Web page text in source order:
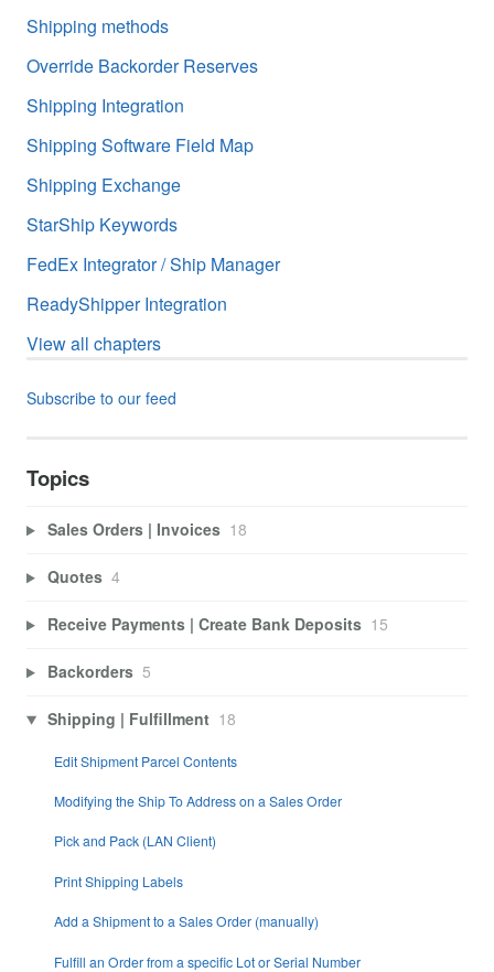
Shipping methods
Override Backorder Reserves
Shipping Integration
Shipping Software Field Map
Shipping Exchange
StarShip Keywords
FedEx Integrator / Ship Manager
ReadyShipper Integration
View all chapters
Subscribe to our feed
Topics
Sales Orders | Invoices 18
Quotes 4
Receive Payments | Create Bank Deposits 15
Backorders 5
Shipping | Fulfillment 18
Edit Shipment Parcel Contents
Modifying the Ship To Address on a Sales Order
Pick and Pack (LAN Client)
Print Shipping Labels
Add a Shipment to a Sales Order (manually)
Fulfill an Order from a specific Lot or Serial Number